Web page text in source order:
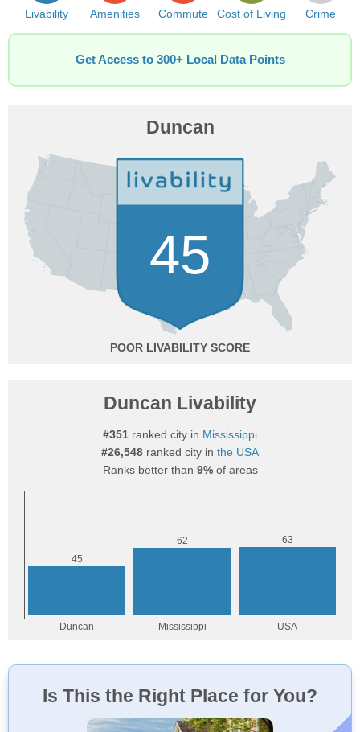
Livability Amenities Commute Cost of Living Crime
Get Access to 300+ Local Data Points
Duncan
45
POOR
Duncan Livability
#351 ranked city in Mississippi
#26,548 ranked city in the USA
Ranks better than 9%of areas
Is This the Right Place for You?